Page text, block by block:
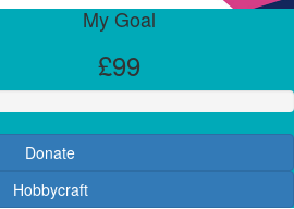
My Goal
£99
Donate
Hobbycraft